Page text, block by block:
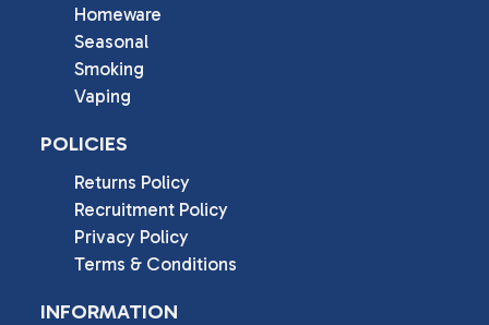
Homeware
Seasonal
Smoking
Vaping
POLICIES
Returns Policy
Recruitment Policy
Privacy Policy
Terms & Conditions
INFORMATION